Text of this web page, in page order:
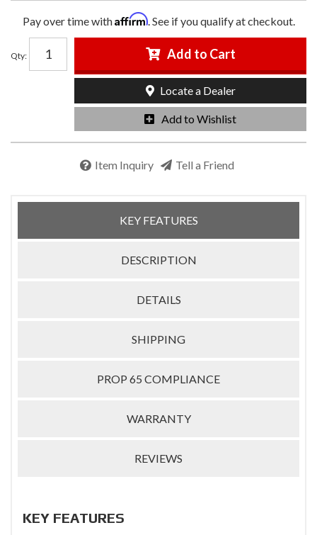
Pay over time withAffirm. See if you qualify at checkout.
Qty: Add to Cart
Add to Wishlist
Locate a Dealer
Item Inquiry Tell a Friend
KEY FEATURES
DESCRIPTION
DETAILS
SHIPPING
PROP 65 COMPLIANCE
WARRANTY
REVIEWS
KEY FEATURES